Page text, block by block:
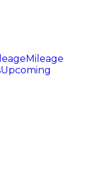
Mileage
Upcoming